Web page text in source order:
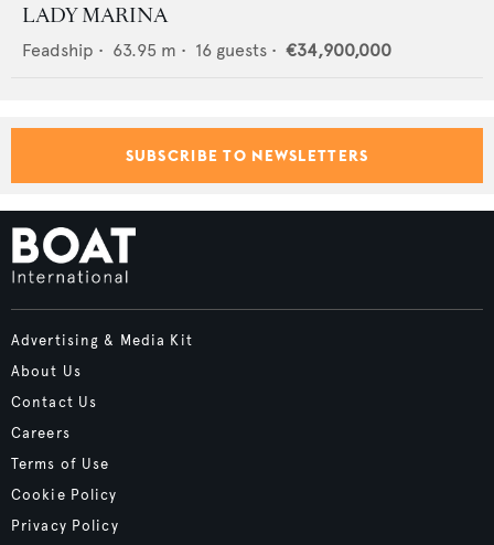
LADY MARINA
Feadship • 63.95 m • 16 guests • €34,900,000
SUBSCRIBE TO NEWSLETTERS
Advertising & Media Kit
About Us
Contact Us
Careers
Terms of Use
Cookie Policy
Privacy Policy